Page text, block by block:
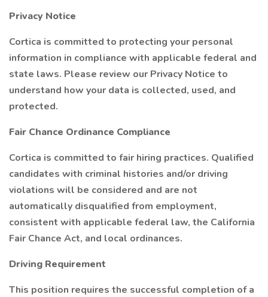
Privacy Notice
Cortica is committed to protecting your personal
information in compliance with applicable federal and
state laws. Please review our Privacy Notice to
understand how your data is collected, used, and
protected.
Fair Chance Ordinance Compliance
Cortica is committed to fair hiring practices. Qualified
candidates with criminal histories and/or driving
violations will be considered and are not
automatically disqualified from employment,
consistent with applicable federal law, the California
Fair Chance Act, and local ordinances.
Driving Requirement
This position requires the successful completion of a